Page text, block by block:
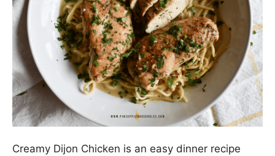
Creamy Dijon Chicken is an easy dinner recipe